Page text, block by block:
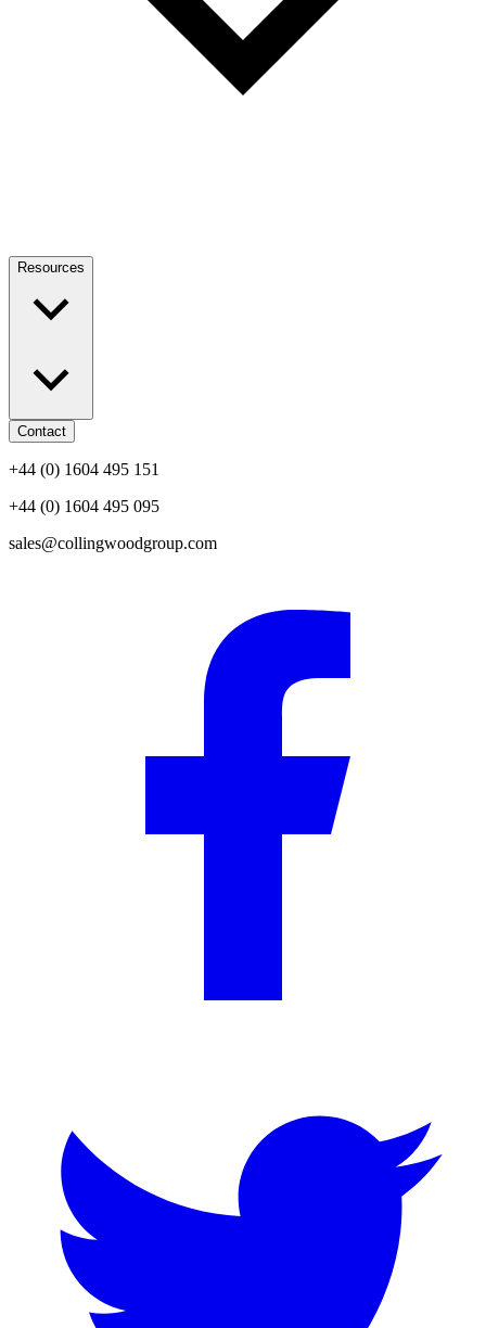
Resources
Contact
+44 (0) 1604 495 151
+44 (0) 1604 495 095
sales@collingwoodgroup.com